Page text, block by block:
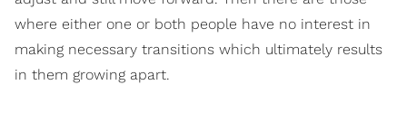
where either one or both people have no interest in
making necessary transitions which ultimately results
in them growing apart.